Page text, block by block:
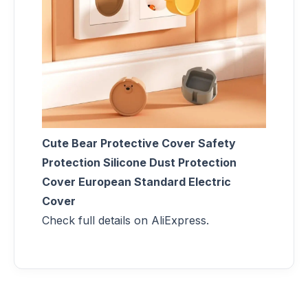
Cute Bear Protective Cover Safety
Protection Silicone Dust Protection
Cover European Standard Electric
Cover
Check full details on AliExpress.